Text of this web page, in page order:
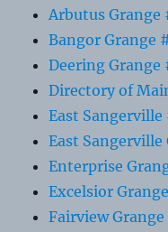
Arbutus Grange
Bangor Grange
Deering Grange
Directory of
East Sangerville
East Sangerville
Enterprise
Excelsior
Fairview Grange